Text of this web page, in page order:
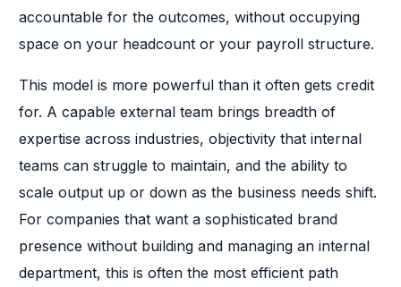
accountable for the outcomes, without occupying
space on your headcount or your payroll structure.
This model is more powerful than it often gets credit
for. A capable external team brings breadth of
expertise across industries, objectivity that internal
teams can struggle to maintain, and the ability to
scale output up or down as the business needs shift.
For companies that want a sophisticated brand
presence without building and managing an internal
department, this is often the most efficient path